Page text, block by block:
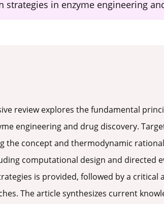
strategies in enzyme engineering
review explores the fundamental
engineering and drug discovery.
the concept and thermodynamic
computational design and directed
is provided, followed by a
The article synthesizes current